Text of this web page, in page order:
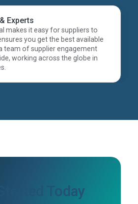
Experts
makes it easy for suppliers to
you get the best available
team of supplier engagement
working across the globe in
Today